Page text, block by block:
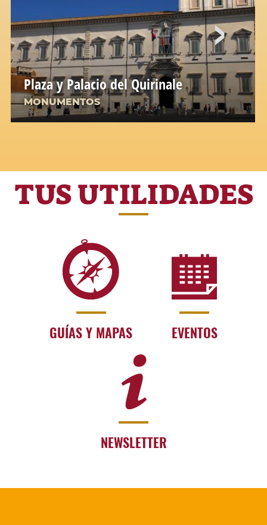
Plaza y Palacio del Quirinale
MONUMENTOS
TUS UTILIDADES
GUÍAS Y MAPAS EVENTOS
NEWSLETTER